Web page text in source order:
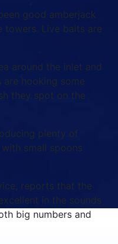
good amberjack
towers. Live baits are
around the inlet and
hooking some
they spot on the
plenty of
small spoons
reports that the
in the sounds
big numbers and